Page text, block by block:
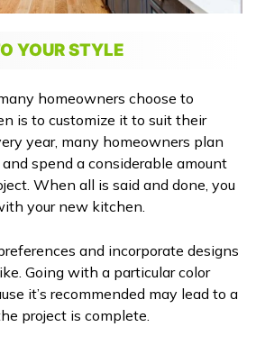
YOUR STYLE
homeowners choose to
is to customize it to suit their
year, many homeowners plan
spend a considerable amount
When all is said and done, you
your new kitchen.
and incorporate designs
Going with a particular color
it’s recommended may lead to a
project is complete.